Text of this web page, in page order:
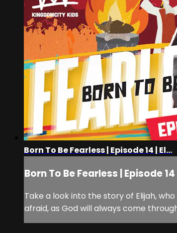
Born To Be Fearless | Episode 14 | El...
Born To Be Fearless | Episode 14
Take a look into the story of Elijah,
afraid, as God will always come